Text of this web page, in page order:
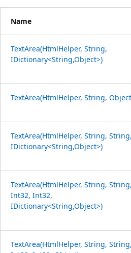
Name
TextArea(HtmlHelper, String,
IDictionary<String,Object>)
TextArea(HtmlHelper, String,
TextArea(HtmlHelper, String, String,
IDictionary<String,Object>)
TextArea(HtmlHelper, String, String,
Int32, Int32,
IDictionary<String,Object>)
TextArea(HtmlHelper, String, String,